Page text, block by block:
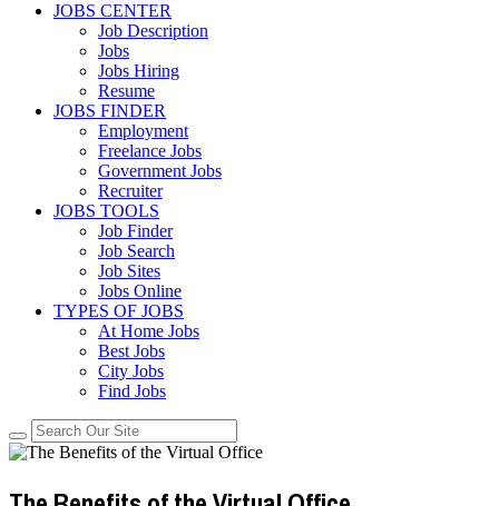
JOBS CENTER
Job Description
Jobs
Jobs Hiring
Resume
JOBS FINDER
Employment
Freelance Jobs
Government Jobs
Recruiter
JOBS TOOLS
Job Finder
Job Search
Job Sites
Jobs Online
TYPES OF JOBS
At Home Jobs
Best Jobs
City Jobs
Find Jobs